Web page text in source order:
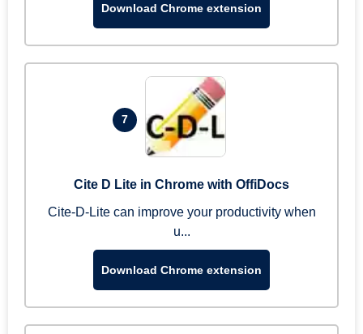
Download Chrome extension
7
Cite D Lite in Chrome with OffiDocs
Cite-D-Lite can improve your productivity when
u...
Download Chrome extension